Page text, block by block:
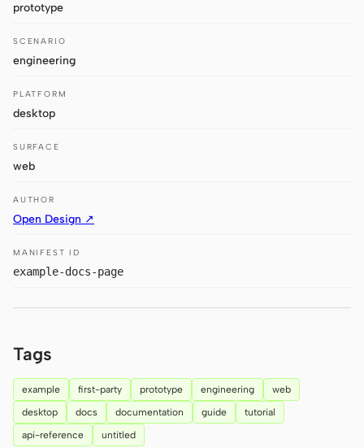
Hermes
Devin for Terminal
Kilo
Qoder CLI
Slides Image
Video
prototype
SCENARIO
engineering
PLATFORM
desktop
SURFACE
web
AUTHOR
Open Design ↗
MANIFEST ID
example-docs-page
Tags
example first-party prototype engineering
web
desktop
docs documentation guide
tutorial
api-reference
untitled